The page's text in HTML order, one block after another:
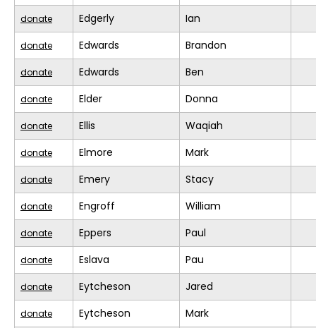
donate Edgerly Ian
donate Edwards Brandon
donate Edwards Ben
donate Elder Donna
donate Ellis Waqiah
donate Elmore Mark
donate Emery Stacy
donate Engroff William
donate Eppers Paul
donate Eslava Pau
donate Eytcheson Jared
donate Eytcheson Mark